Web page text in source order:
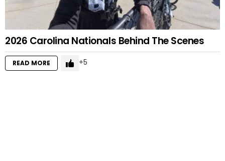
2026 Carolina Nationals Behind The Scenes
READ MORE 5